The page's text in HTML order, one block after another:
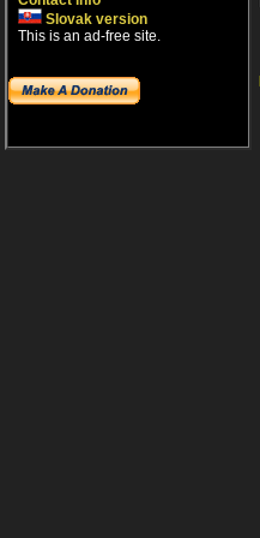
Slovak version
This is an ad-free site.